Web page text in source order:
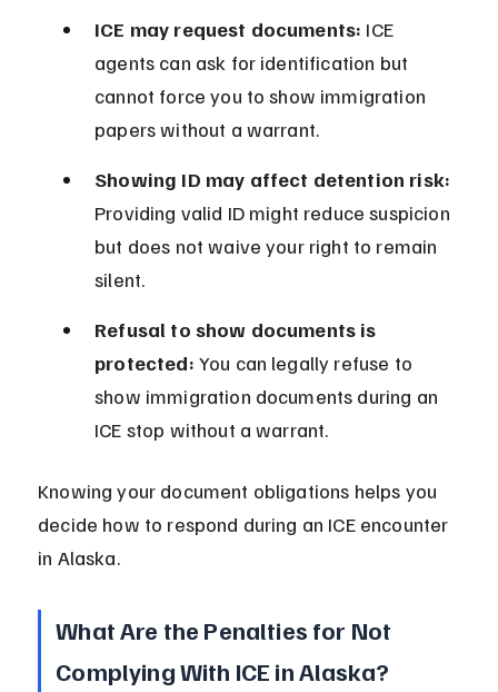
ICE may request documents: ICE
agents can ask for identification but
cannot force you to show immigration
papers without a warrant.
Showing ID may affect detention risk:
Providing valid ID might reduce suspicion
but does not waive your right to remain
silent.
Refusal to show documents is
protected: You can legally refuse to
show immigration documents during an
ICE stop without a warrant.
Knowing your document obligations helps you
decide how to respond during an ICE encounter
in Alaska.
What Are the Penalties for Not
Complying With ICE in Alaska?